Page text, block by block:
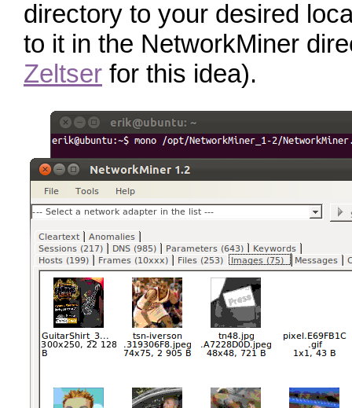
directory to your desired
to it in the NetworkMiner
Zeltser for this idea).